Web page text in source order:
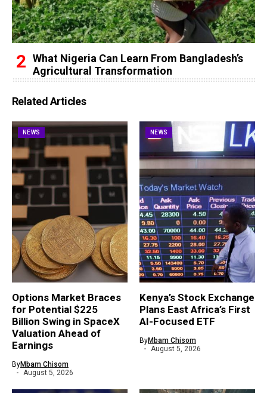
What Nigeria Can Learn From Bangladesh’s
Agricultural Transformation
Related Articles
NEWS
Options Market Braces
for Potential $225
Billion Swing in SpaceX
Valuation Ahead of
Earnings
ByMbam Chisom
August 5, 2026
NEWS
Kenya’s Stock Exchange
Plans East Africa’s First
AI-Focused ETF
ByMbam Chisom
August 5, 2026